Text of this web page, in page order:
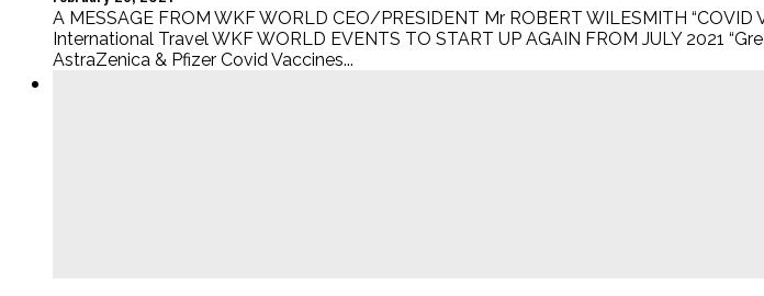
A MESSAGE FROM WKF WORLD CEO/PRESIDENT Mr ROBERT WILESMITH
International Travel WKF WORLD EVENTS TO START UP AGAIN FROM JULY 2021
AstraZenica & Pfizer Covid Vaccines...